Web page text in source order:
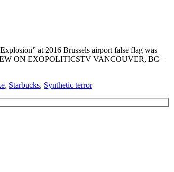
at 2016 Brussels airport false flag was
ON EXOPOLITICSTV VANCOUVER, BC –
, Starbucks, Synthetic terror